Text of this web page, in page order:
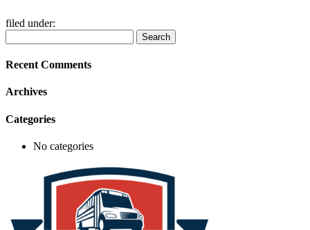
filed under:
for:
Search
Recent Comments
Archives
Categories
No categories